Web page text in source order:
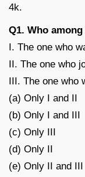
4k.
Q1. Who
I. The one who
II. The one who
III. The one who
(a) Only I and II
(b) Only I and III
(c) Only III
(d) Only II
(e) Only II and III